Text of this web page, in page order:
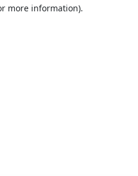
more information).